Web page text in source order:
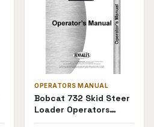
OPERATORS MANUAL
Bobcat 732 Skid Steer
Loader Operators
Manual